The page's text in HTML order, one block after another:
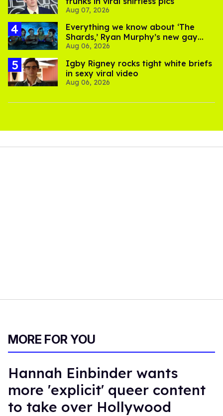
Aug 07, 2026
Everything we know about ‘The
Shards,’ Ryan Murphy’s new gay
thriller
Aug 06, 2026
​Igby Rigney rocks tight white briefs
in sexy viral video
Aug 06, 2026
MORE FOR YOU
Hannah Einbinder wants
more 'explicit' queer content
to take over Hollywood